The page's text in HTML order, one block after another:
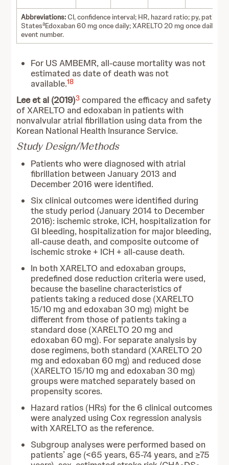
Abbreviations:CI, confidence interval; HR, hazard ratio; py, patient-
StatesaEdoxaban 60 mg once daily; XARELTO 20 mg once daily.
event number.
For US AMBEMR, all-cause mortality was not
estimated as date of death was not
available.18
Lee et al (2019)3 compared the efficacy and safety
of XARELTO and edoxaban in patients with
nonvalvular atrial fibrillation using data from the
Korean National Health Insurance Service.
Study Design/Methods
Patients who were diagnosed with atrial
fibrillation between January 2013 and
December 2016 were identified.
Six clinical outcomes were identified during
the study period (January 2014 to December
2016): ischemic stroke, ICH, hospitalization for
GI bleeding, hospitalization for major bleeding,
all-cause death, and composite outcome of
ischemic stroke + ICH + all-cause death.
In both XARELTO and edoxaban groups,
predefined dose reduction criteria were used,
because the baseline characteristics of
patients taking a reduced dose (XARELTO
15/10 mg and edoxaban 30 mg) might be
different from those of patients taking a
standard dose (XARELTO 20 mg and
edoxaban 60 mg). For separate analysis by
dose regimens, both standard (XARELTO 20
mg and edoxaban 60 mg) and reduced dose
(XARELTO 15/10 mg and edoxaban 30 mg)
groups were matched separately based on
propensity scores.
Hazard ratios (HRs) for the 6 clinical outcomes
were analyzed using Cox regression analysis
with XARELTO as the reference.
Subgroup analyses were performed based on
patients’ age (<65 years, 65-74 years, and ≥75